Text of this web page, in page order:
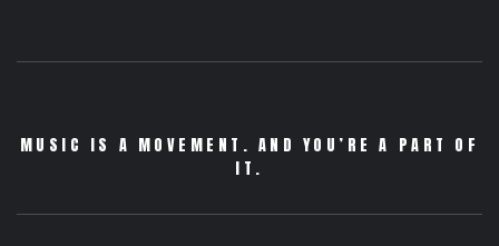
MUSIC IS A MOVEMENT. AND YOU’RE A PART OF
IT.